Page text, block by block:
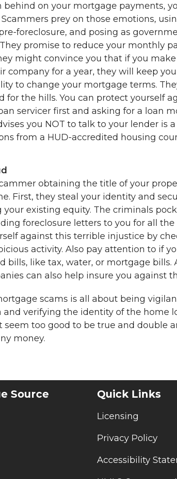
behind on your mortgage payments,
prey on those emotions,
foreclosure, and posing as
promise to reduce your monthly
might convince you that if you
company for a year, they will keep
to change your mortgage terms.
for the hills. You can protect yourself
servicer first and asking for a loan
you NOT to talk to your lender is
from a HUD-accredited housing
obtaining the title of your
First, they steal your identity and
your existing equity. The criminals
foreclosure letters to you for all
against this terrible injustice by
activity. Also pay attention to if
bills, like tax, water, or mortgage
can also help insure you against
scams is all about being
verifying the identity of the home
seem too good to be true and double
money.
Source Quick Links
Licensing
Privacy Policy
Accessibility